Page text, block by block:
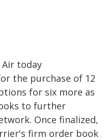
Air today
the purchase of 12
for six more as
to further
Once finalized,
firm order book